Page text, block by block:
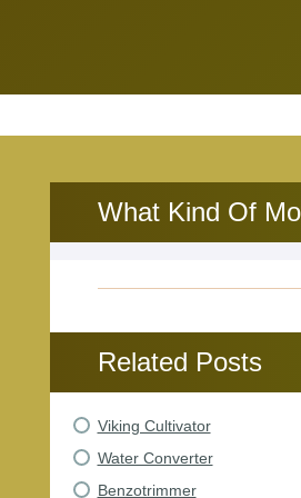
What Kind Of
Related Posts
Viking Cultivator
Water Converter
Benzotrimmer